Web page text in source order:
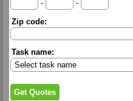
-
-
Zip code:
Task name: